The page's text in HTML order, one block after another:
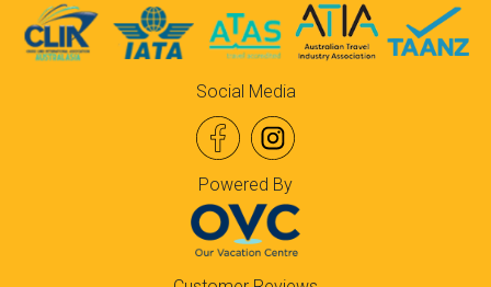
Social Media
Powered By